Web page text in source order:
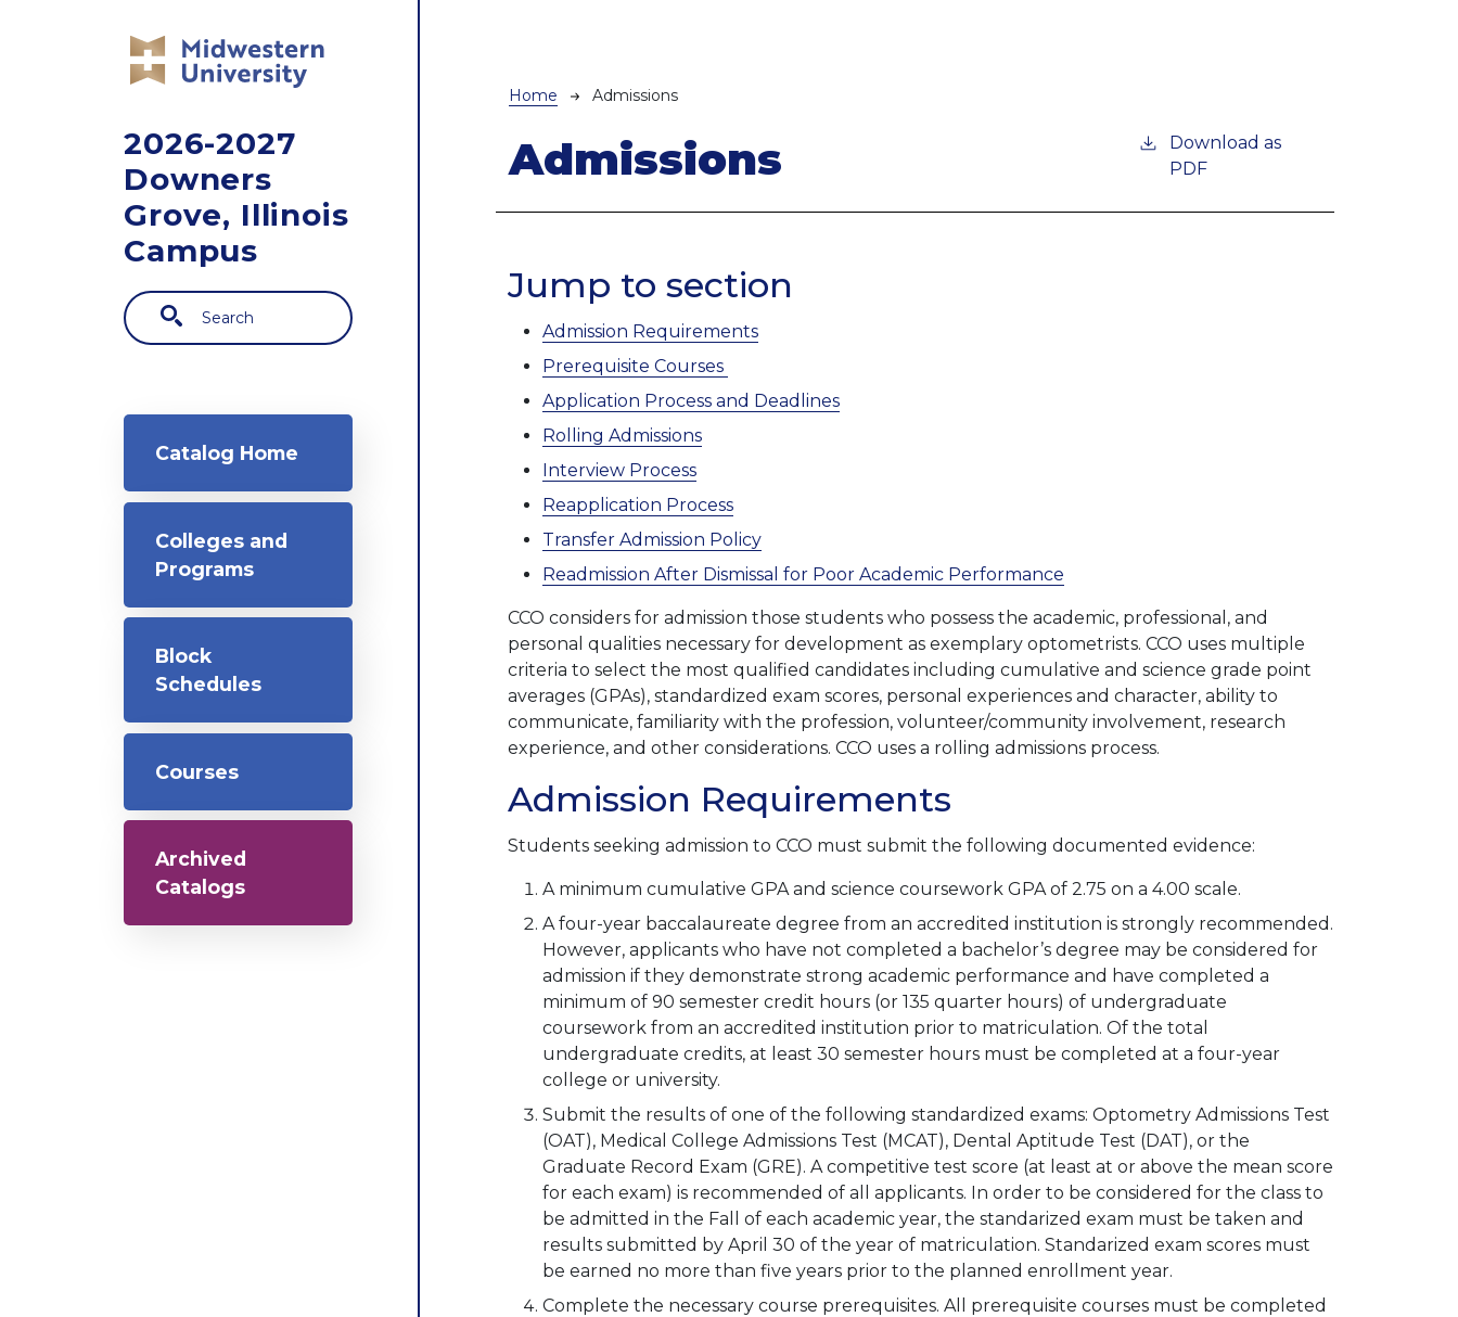
2026-2027
Downers
Grove, Illinois
Campus
Search
Main navigation
Catalog Home
Colleges and
Programs
Block
Schedules
Courses
Archived
Catalogs
Breadcrumb
Home Admissions
Admissions
Download as
PDF
Jump to section
Admission Requirements
Prerequisite Courses
Application Process and Deadlines
Rolling Admissions
Interview Process
Reapplication Process
Transfer Admission Policy
Readmission After Dismissal for Poor Academic Performance
CCO considers for admission those students who possess the academic, professional, and
personal qualities necessary for development as exemplary optometrists. CCO uses multiple
criteria to select the most qualified candidates including cumulative and science grade point
averages (GPAs), standardized exam scores, personal experiences and character, ability to
communicate, familiarity with the profession, volunteer/community involvement, research
experience, and other considerations. CCO uses a rolling admissions process.
Admission Requirements
Students seeking admission to CCO must submit the following documented evidence:
A minimum cumulative GPA and science coursework GPA of 2.75 on a 4.00 scale.
A four-year baccalaureate degree from an accredited institution is strongly recommended.
However, applicants who have not completed a bachelor’s degree may be considered for
admission if they demonstrate strong academic performance and have completed a
minimum of 90 semester credit hours (or 135 quarter hours) of undergraduate
coursework from an accredited institution prior to matriculation. Of the total
undergraduate credits, at least 30 semester hours must be completed at a four-year
college or university.
Submit the results of one of the following standardized exams: Optometry Admissions Test
(OAT), Medical College Admissions Test (MCAT), Dental Aptitude Test (DAT), or the
Graduate Record Exam (GRE). A competitive test score (at least at or above the mean score
for each exam) is recommended of all applicants. In order to be considered for the class to
be admitted in the Fall of each academic year, the standarized exam must be taken and
results submitted by April 30 of the year of matriculation. Standarized exam scores must
be earned no more than five years prior to the planned enrollment year.
Complete the necessary course prerequisites. All prerequisite courses must be completed